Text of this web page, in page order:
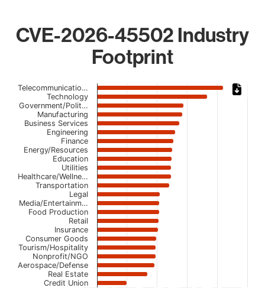
CVE-2026-45502 Industry
Footprint
Chart
Bar chart with 23 bars.
The chart has 1 X axis displaying categories.
The chart has 1 Y axis displaying values. Data ranges
Telecommunicatio…
Technology
Government/Polit…
Manufacturing
Business Services
Engineering
Finance
Energy/Resources
Education
Utilities
Healthcare/Wellne…
Transportation
Legal
Media/Entertainm…
Food Production
Retail
Insurance
Consumer Goods
Tourism/Hospitality
Nonprofit/NGO
Aerospace/Defense
Real Estate
Credit Union